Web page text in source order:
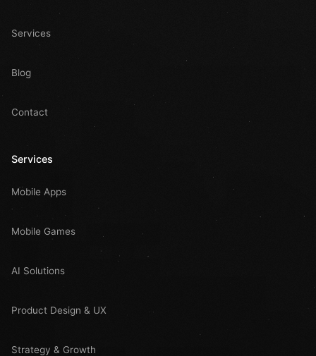
Services
Blog
Contact
Services
Mobile Apps
Mobile Games
AI Solutions
Product Design & UX
Strategy & Growth